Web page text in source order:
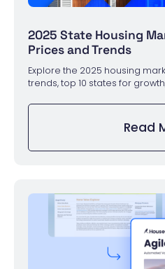
2025 State Housing
Prices and Trends
Explore the 2025 housing
trends, top 10 states for
Read